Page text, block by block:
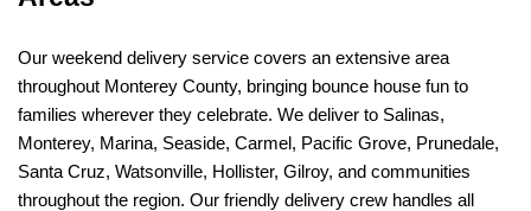
Our weekend delivery service covers an extensive area
throughout Monterey County, bringing bounce house fun to
families wherever they celebrate. We deliver to Salinas,
Monterey, Marina, Seaside, Carmel, Pacific Grove, Prunedale,
Santa Cruz, Watsonville, Hollister, Gilroy, and communities
throughout the region. Our friendly delivery crew handles all